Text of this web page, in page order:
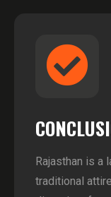
Rajasthan is a
traditional